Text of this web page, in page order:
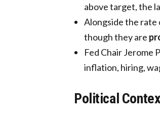
above target, the
Alongside the rate
though they are
Fed Chair Jerome
inflation, hiring,
Political